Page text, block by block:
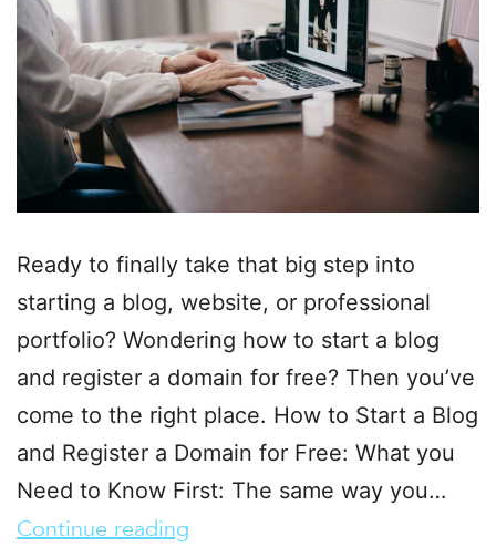
Ready to finally take that big step into
starting a blog, website, or professional
portfolio? Wondering how to start a blog
and register a domain for free? Then you’ve
come to the right place. How to Start a Blog
and Register a Domain for Free: What you
Need to Know First: The same way you…
Continue reading